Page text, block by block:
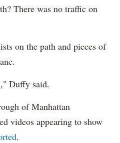
There was no traffic on
on the path and pieces of
Duffy said.
of Manhattan
videos appearing to show
.